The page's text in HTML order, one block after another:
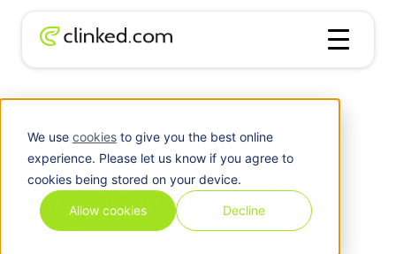
We use cookiesto give you the best online
experience. Please let us know if you agree to
cookies being stored on your device.
Allow cookies Decline
Top 8 Client Reporting Software for
Top 8 Client Reporting
Software for Agencies in
2026